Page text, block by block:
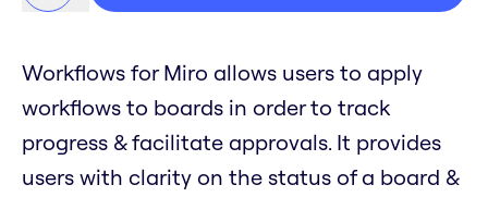
Workflows for Miro allows users to apply
workflows to boards in order to track
progress & facilitate approvals. It provides
users with clarity on the status of a board &